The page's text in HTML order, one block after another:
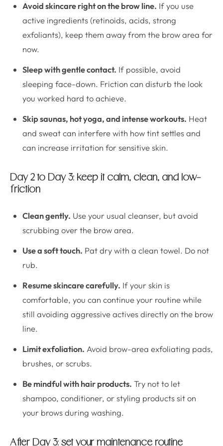
Avoid skincare right on the brow line. If you use
active ingredients (retinoids, acids, strong
exfoliants), keep them away from the brow area for
now.
Sleep with gentle contact. If possible, avoid
sleeping face-down. Friction can disturb the look
you worked hard to achieve.
Skip saunas, hot yoga, and intense workouts. Heat
and sweat can interfere with how tint settles and
can increase irritation for sensitive skin.
Day 2 to Day 3: keep it calm, clean, and low-
friction
Clean gently. Use your usual cleanser, but avoid
scrubbing over the brow area.
Use a soft touch. Pat dry with a clean towel. Do not
rub.
Resume skincare carefully. If your skin is
comfortable, you can continue your routine while
still avoiding aggressive actives directly on the brow
line.
Limit exfoliation. Avoid brow-area exfoliating pads,
brushes, or scrubs.
Be mindful with hair products. Try not to let
shampoo, conditioner, or styling products sit on
your brows during washing.
After Day 3: set your maintenance routine